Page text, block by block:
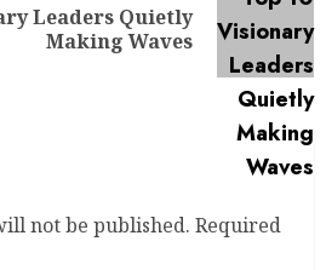
Leaders Quietly
Making Waves
not be published. Required